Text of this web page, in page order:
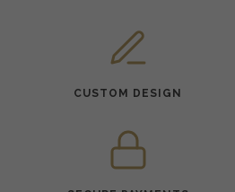
CUSTOM DESIGN